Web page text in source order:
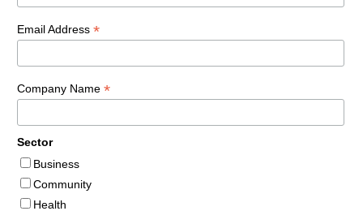
Email Address *
Company Name *
Sector
Business
Community
Health